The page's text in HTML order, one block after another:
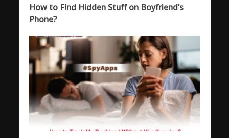
How to Find Hidden Stuff on Boyfriend’s
Phone?